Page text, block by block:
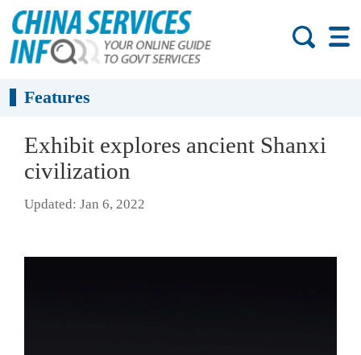
Features
Exhibit explores ancient Shanxi
civilization
Updated: Jan 6, 2022